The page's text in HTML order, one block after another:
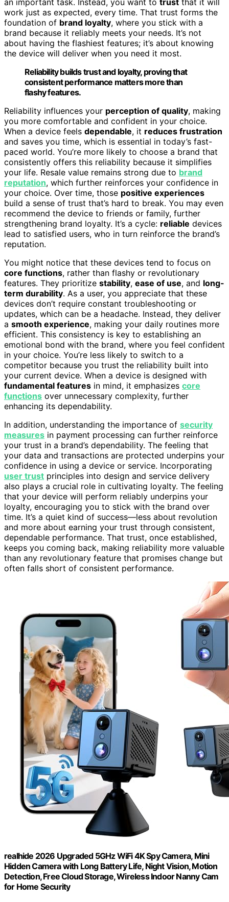
work just as expected, every time. That trust forms the
foundation of brand loyalty, where you stick with a
brand because it reliably meets your needs. It’s not
about having the flashiest features; it’s about knowing
the device will deliver when you need it most.
Reliability builds trust and loyalty, proving that
consistent performance matters more than
flashy features.
Reliability influences your perception of quality, making
you more comfortable and confident in your choice.
When a device feels dependable, it reduces frustration
and saves you time, which is essential in today’s fast-
paced world. You’re more likely to choose a brand that
consistently offers this reliability because it simplifies
your life. Resale value remains strong due to brand
reputation, which further reinforces your confidence in
your choice. Over time, those positive experiences
build a sense of trust that’s hard to break. You may even
recommend the device to friends or family, further
strengthening brand loyalty. It’s a cycle: reliable devices
lead to satisfied users, who in turn reinforce the brand’s
reputation.
You might notice that these devices tend to focus on
core functions, rather than flashy or revolutionary
features. They prioritize stability, ease of use, and long-
term durability. As a user, you appreciate that these
devices don’t require constant troubleshooting or
updates, which can be a headache. Instead, they deliver
a smooth experience, making your daily routines more
efficient. This consistency is key to establishing an
emotional bond with the brand, where you feel confident
in your choice. You’re less likely to switch to a
competitor because you trust the reliability built into
your current device. When a device is designed with
fundamental features in mind, it emphasizes core
functions over unnecessary complexity, further
enhancing its dependability.
In addition, understanding the importance of security
measures in payment processing can further reinforce
your trust in a brand’s dependability. The feeling that
your data and transactions are protected underpins your
confidence in using a device or service. Incorporating
user trust principles into design and service delivery
also plays a crucial role in cultivating loyalty. The feeling
that your device will perform reliably underpins your
loyalty, encouraging you to stick with the brand over
time. It’s a quiet kind of success—less about revolution
and more about earning your trust through consistent,
dependable performance. That trust, once established,
keeps you coming back, making reliability more valuable
than any revolutionary feature that promises change but
often falls short of consistent performance.
realhide 2026 Upgraded 5GHz WiFi 4K Spy Camera, Mini
Hidden Camera with Long Battery Life, Night Vision, Motion
Detection, Free Cloud Storage, Wireless Indoor Nanny Cam
for Home Security